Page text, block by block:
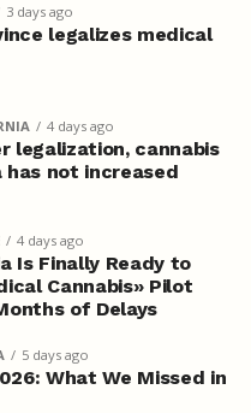
3 days ago
legalizes medical
4 days ago
legalization, cannabis
has not increased
4 days ago
Is Finally Ready to
Cannabis» Pilot
of Delays
5 days ago
What We Missed in